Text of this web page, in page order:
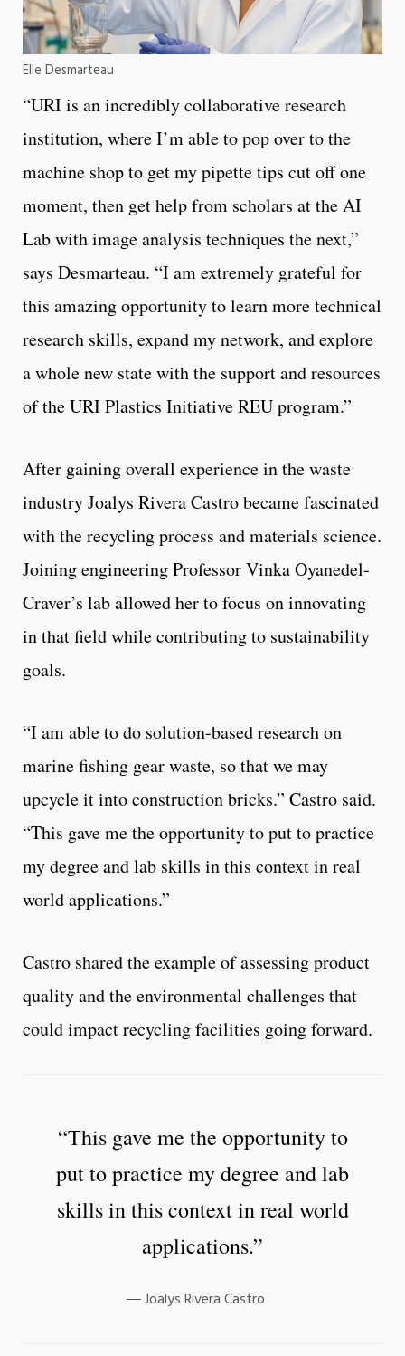
Elle Desmarteau
“URI is an incredibly collaborative research
institution, where I’m able to pop over to the
machine shop to get my pipette tips cut off one
moment, then get help from scholars at the AI
Lab with image analysis techniques the next,”
says Desmarteau. “I am extremely grateful for
this amazing opportunity to learn more technical
research skills, expand my network, and explore
a whole new state with the support and resources
of the URI Plastics Initiative REU program.”
After gaining overall experience in the waste
industry Joalys Rivera Castro became fascinated
with the recycling process and materials science.
Joining engineering Professor Vinka Oyanedel-
Craver’s lab allowed her to focus on innovating
in that field while contributing to sustainability
goals.
“I am able to do solution-based research on
marine fishing gear waste, so that we may
upcycle it into construction bricks.” Castro said.
“This gave me the opportunity to put to practice
my degree and lab skills in this context in real
world applications.”
Castro shared the example of assessing product
quality and the environmental challenges that
could impact recycling facilities going forward.
“This gave me the opportunity to
put to practice my degree and lab
skills in this context in real world
applications.”
Joalys Rivera Castro